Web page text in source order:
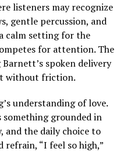
listeners may recognize
gentle percussion, and
calm setting for the
for attention. The
spoken delivery
without friction.
understanding of love.
grounded in
the daily choice to
refrain, “I feel so high,”